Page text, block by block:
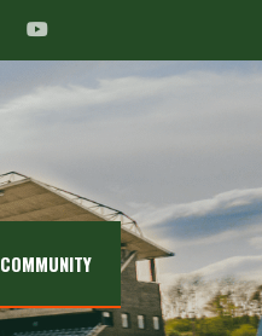
COMMUNITY